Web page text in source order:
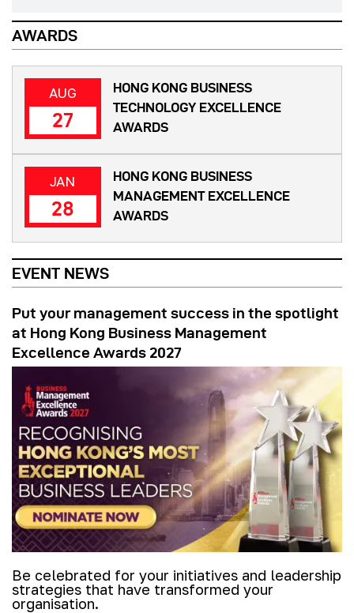
AWARDS
AUG
27
HONG KONG BUSINESS
TECHNOLOGY EXCELLENCE
AWARDS
JAN
28
HONG KONG BUSINESS
MANAGEMENT EXCELLENCE
AWARDS
EVENT NEWS
Put your management success in the spotlight
at Hong Kong Business Management
Excellence Awards 2027
Be celebrated for your initiatives and leadership
strategies that have transformed your
organisation.